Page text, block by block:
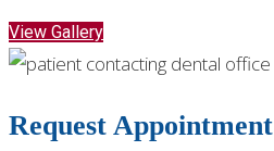
View Gallery
Request Appointment